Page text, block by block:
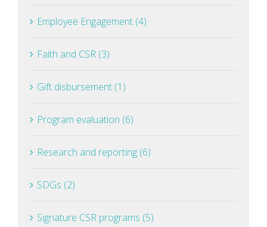
Employee Engagement (4)
Faith and CSR (3)
Gift disbursement (1)
Program evaluation (6)
Research and reporting (6)
SDGs (2)
Signature CSR programs (5)